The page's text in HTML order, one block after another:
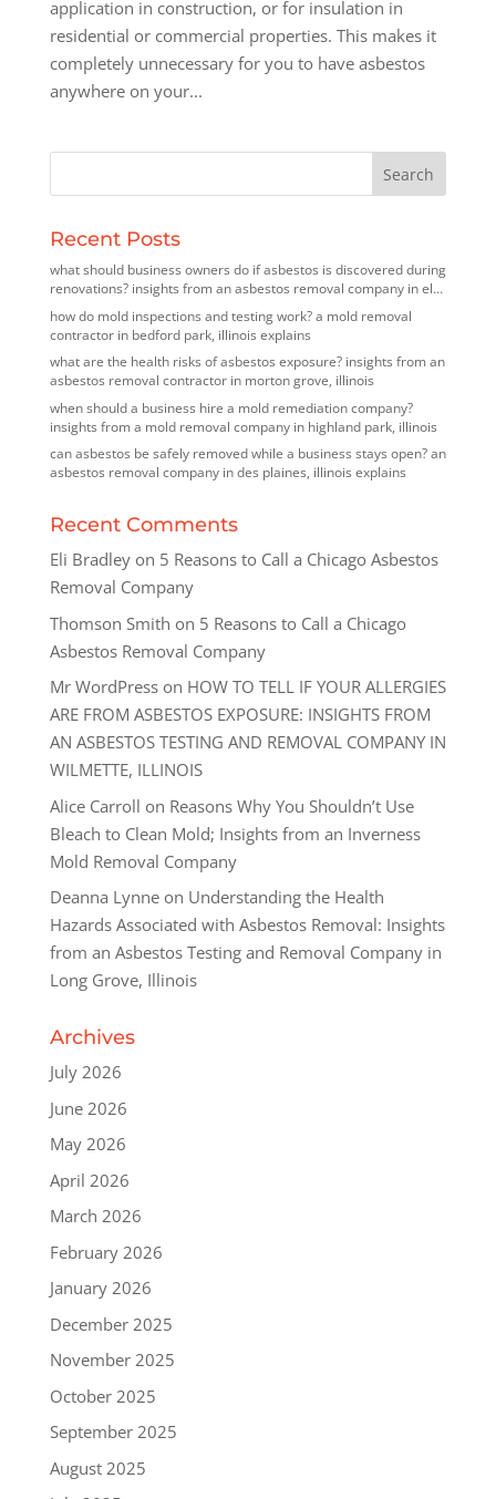
application in construction, or for insulation in
residential or commercial properties. This makes it
completely unnecessary for you to have asbestos
anywhere on your...
Recent Posts
what should business owners do if asbestos is discovered during
renovations? insights from an asbestos removal company in elk
grove village, illinois
how do mold inspections and testing work? a mold removal
contractor in bedford park, illinois explains
what are the health risks of asbestos exposure? insights from an
asbestos removal contractor in morton grove, illinois
when should a business hire a mold remediation company?
insights from a mold removal company in highland park, illinois
can asbestos be safely removed while a business stays open? an
asbestos removal company in des plaines, illinois explains
Recent Comments
Eli Bradleyon 5 Reasons to Call a Chicago Asbestos
Removal Company
Thomson Smith on 5 Reasons to Call a Chicago
Asbestos Removal Company
Mr WordPresson HOW TO TELL IF YOUR ALLERGIES
ARE FROM ASBESTOS EXPOSURE: INSIGHTS FROM
AN ASBESTOS TESTING AND REMOVAL COMPANY IN
WILMETTE, ILLINOIS
Alice Carroll on Reasons Why You Shouldn’t Use
Bleach to Clean Mold; Insights from an Inverness
Mold Removal Company
Deanna Lynneon Understanding the Health
Hazards Associated with Asbestos Removal: Insights
from an Asbestos Testing and Removal Company in
Long Grove, Illinois
Archives
July 2026
June 2026
May 2026
April 2026
March 2026
February 2026
January 2026
December 2025
November 2025
October 2025
September 2025
August 2025